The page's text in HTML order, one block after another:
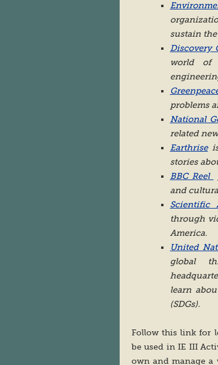
sustain
Discovery
world of
problems
National
related
Earthriseis
stories
BBC Reel
and
Scientific
through
America.
United
global
learn
(SDGs).
Follow this link for
be used in IE III
own and manage a